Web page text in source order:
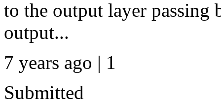
to the output layer passing
output...
7 years ago | 1
Submitted